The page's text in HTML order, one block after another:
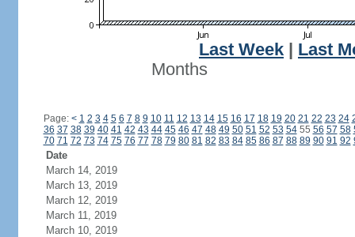
Last Week
Last
Months
Page: < 1 2 3 4 5 6 7 8 9 10 11 12 13 14 15 16 17 18 19 20 21 22 23 24
36 37 38 39 40 41 42 43 44 45 46 47 48 49 50 51 52 53 5455 56 57 58
70 71 72 73 74 75 76 77 78 79 80 81 82 83 84 85 86 87 88 89 90 91 92
Date
March 14, 2019
March 13, 2019
March 12, 2019
March 11, 2019
March 10, 2019